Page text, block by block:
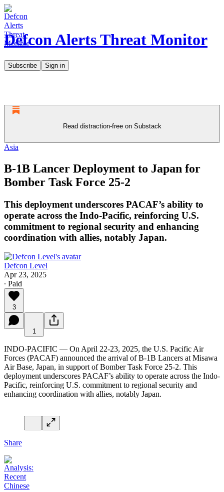
Defcon Alerts Threat Monitor
Subscribe Sign in
Read distraction-free on Substack
Asia
B-1B Lancer Deployment to Japan for
Bomber Task Force 25-2
This deployment underscores PACAF’s ability to
operate across the Indo-Pacific, reinforcing U.S.
commitment to regional security and enhancing
coordination with allies, notably Japan.
Defcon Level
Apr 23, 2025
∙ Paid
3
1
INDO-PACIFIC — On April 22-23, 2025, the U.S. Pacific Air
Forces (PACAF) announced the arrival of B-1B Lancers at Misawa
Air Base, Japan, in support of Bomber Task Force 25-2. This
deployment underscores PACAF’s ability to operate across the Indo-
Pacific, reinforcing U.S. commitment to regional security and
enhancing coordination with allies, notably Japan.
Share